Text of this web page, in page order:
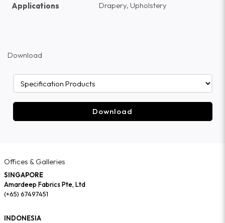
Applications Drapery, Upholstery
Download
Download
Offices & Galleries
SINGAPORE
Amardeep Fabrics Pte, Ltd
(+65) 67497451
INDONESIA